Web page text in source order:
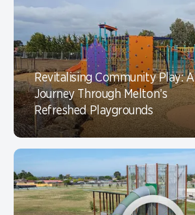
Revitalising Community Play: A
Journey Through Melton’s
Refreshed Playgrounds